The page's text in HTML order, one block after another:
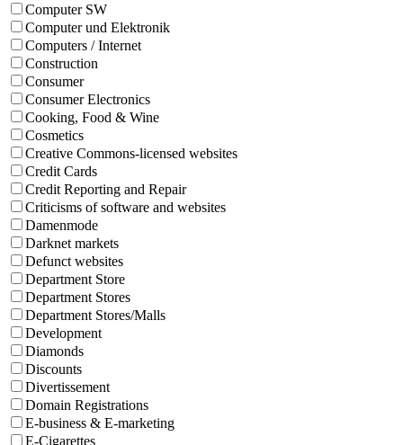
Computer SW
Computer und Elektronik
Computers / Internet
Construction
Consumer
Consumer Electronics
Cooking, Food & Wine
Cosmetics
Creative Commons-licensed websites
Credit Cards
Credit Reporting and Repair
Criticisms of software and websites
Damenmode
Darknet markets
Defunct websites
Department Store
Department Stores
Department Stores/Malls
Development
Diamonds
Discounts
Divertissement
Domain Registrations
E-business & E-marketing
E-Cigarettes